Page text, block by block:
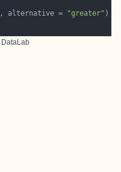
, alternative = "greater"
DataLab